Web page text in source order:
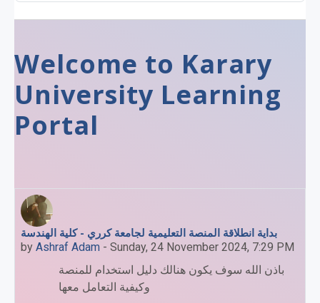
Welcome to Karary
University Learning
Portal
بداية انطلاقة المنصة التعليمية لجامعة كرري - كلية الهندسة
by Ashraf Adam - Sunday, 24 November 2024, 7:29 PM
باذن الله سوف يكون هنالك دليل استخدام للمنصة
وكيفية التعامل معها